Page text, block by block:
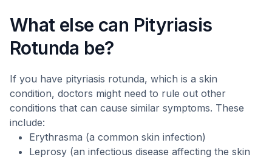
What else can Pityriasis
Rotunda be?
If you have pityriasis rotunda, which is a skin
condition, doctors might need to rule out other
conditions that can cause similar symptoms. These
include:
Erythrasma (a common skin infection)
Leprosy (an infectious disease affecting the skin